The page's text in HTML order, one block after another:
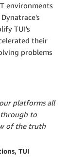
environments
TUI's
their
problems
platforms all
to
of the truth
TUI